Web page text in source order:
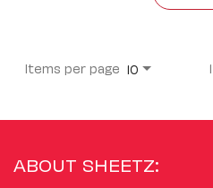
Items per page 10
ABOUT SHEETZ: